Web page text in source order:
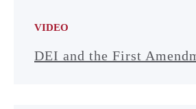
VIDEO
DEI and the First